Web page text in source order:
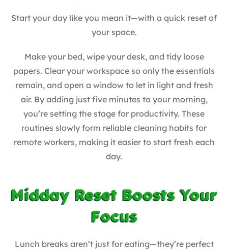
Start your day like you mean it—with a quick reset of
your space.
Make your bed, wipe your desk, and tidy loose
papers. Clear your workspace so only the essentials
remain, and open a window to let in light and fresh
air. By adding just five minutes to your morning,
you’re setting the stage for productivity. These
routines slowly form reliable cleaning habits for
remote workers, making it easier to start fresh each
day.
Midday Reset Boosts Your
Focus
Lunch breaks aren’t just for eating—they’re perfect